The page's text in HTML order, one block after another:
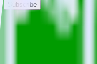
Subscribe
This integration combination
Twitter Ads is no longer